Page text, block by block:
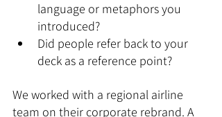
language or metaphors you
introduced?
Did people refer back to your
deck as a reference point?
We worked with a regional airline
team on their corporate rebrand. A